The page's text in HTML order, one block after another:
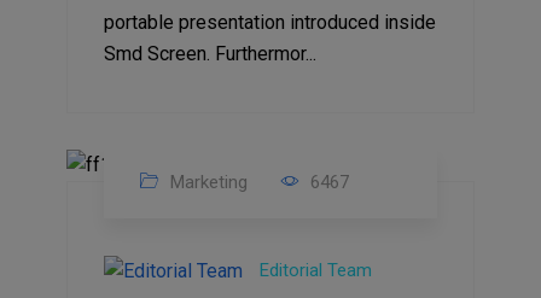
portable presentation introduced inside
Smd Screen. Furthermor...
Aug
2022
Marketing 6467
Editorial Team